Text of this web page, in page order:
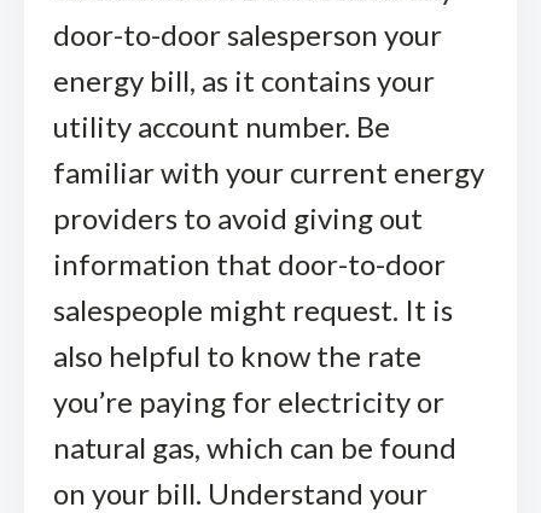
door-to-door salesperson your
energy bill, as it contains your
utility account number. Be
familiar with your current energy
providers to avoid giving out
information that door-to-door
salespeople might request. It is
also helpful to know the rate
you’re paying for electricity or
natural gas, which can be found
on your bill. Understand your